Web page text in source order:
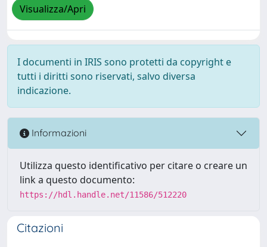
Visualizza/Apri
I documenti in IRIS sono protetti da copyright e
tutti i diritti sono riservati, salvo diversa
indicazione.
Informazioni
Utilizza questo identificativo per citare o creare un
link a questo documento:
https://hdl.handle.net/11586/512220
Citazioni